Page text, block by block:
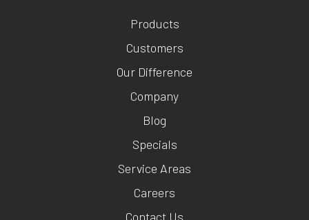
Products
Customers
Our Difference
Company
Blog
Specials
Service Areas
Careers
Contact Us